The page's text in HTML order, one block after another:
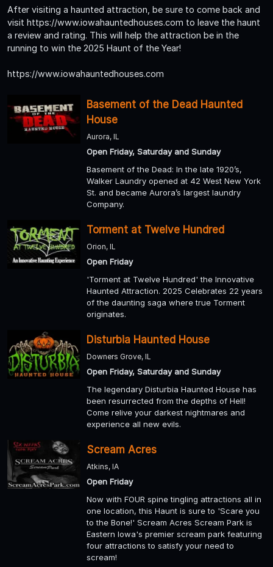
After visiting a haunted attraction, be sure to come back and
visit https://www.iowahauntedhouses.com to leave the haunt
a review and rating. This will help the attraction be in the
running to win the 2025 Haunt of the Year!
https://www.iowahauntedhouses.com
Basement of the Dead Haunted
House
Aurora, IL
Open Friday, Saturday and Sunday
Basement of the Dead: In the late 1920’s,
Walker Laundry opened at 42 West New York
St. and became Aurora’s largest laundry
Company.
Torment at Twelve Hundred
Orion, IL
Open Friday
'Torment at Twelve Hundred' the Innovative
Haunted Attraction. 2025 Celebrates 22 years
of the daunting saga where true Torment
originates.
Disturbia Haunted House
Downers Grove, IL
Open Friday, Saturday and Sunday
The legendary Disturbia Haunted House has
been resurrected from the depths of Hell!
Come relive your darkest nightmares and
experience all new evils.
Scream Acres
Atkins, IA
Open Friday
Now with FOUR spine tingling attractions all in
one location, this Haunt is sure to 'Scare you
to the Bone!' Scream Acres Scream Park is
Eastern Iowa's premier scream park featuring
four attractions to satisfy your need to
scream!